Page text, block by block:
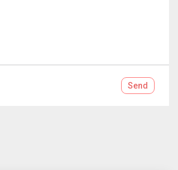
Send